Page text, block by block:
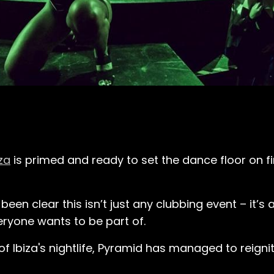
is primed and ready to set the dance floor on
clear this isn’t just any clubbing event – it’s
wants to be part of.
Ibiza's nightlife, Pyramid has managed to